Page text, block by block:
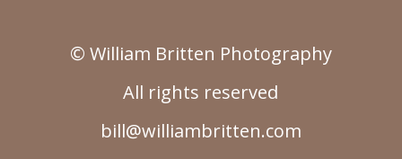
© William Britten Photography
All rights reserved
bill@williambritten.com